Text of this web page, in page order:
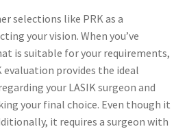
selections like PRK as a
your vision. When you’ve
is suitable for your requirements,
provides the ideal
your LASIK surgeon and
your final choice. Even though it
it requires a surgeon with